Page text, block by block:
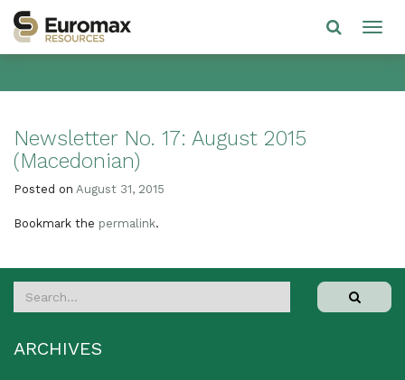
Newsletter No. 17: August 2015
(Macedonian)
Posted on August 31, 2015
Bookmark the permalink.
ARCHIVES